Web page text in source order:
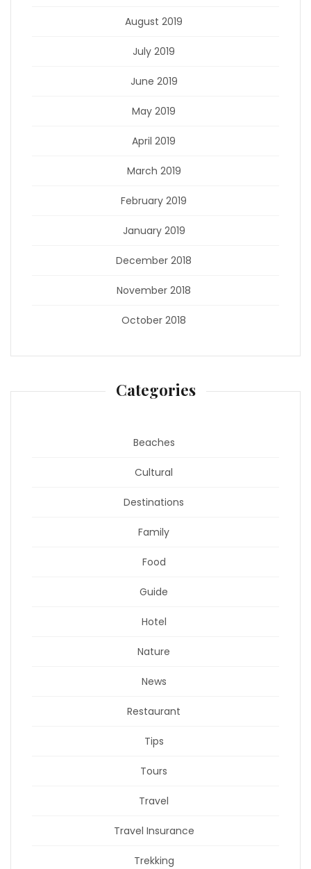
August 2019
July 2019
June 2019
May 2019
April 2019
March 2019
February 2019
January 2019
December 2018
November 2018
October 2018
Categories
Beaches
Cultural
Destinations
Family
Food
Guide
Hotel
Nature
News
Restaurant
Tips
Tours
Travel
Travel Insurance
Trekking